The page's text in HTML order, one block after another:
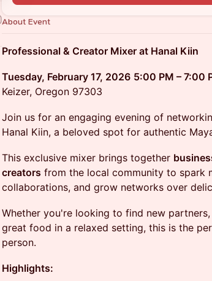
About Event
Professional & Creator Mixer at Hanal Kiin
Tuesday, February 17, 2026 5:00 PM – 7:00
Keizer, Oregon 97303
Join us for an engaging evening of
Hanal Kiin, a beloved spot for authentic
This exclusive mixer brings together
creators from the local community to spark
collaborations, and grow networks over
Whether you're looking to find new
great food in a relaxed setting, this is the
person.
Highlights: